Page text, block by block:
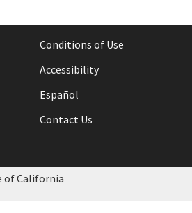
Conditions of Use
Accessibility
Español
Contact Us
of California